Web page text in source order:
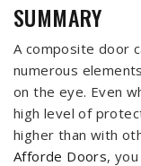
SUMMARY
A composite door
numerous
on the eye. Even
high level of
higher than with
Afforde Doors,